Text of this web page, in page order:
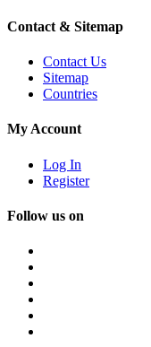
Contact & Sitemap
Contact Us
Sitemap
Countries
My Account
Log In
Register
Follow us on